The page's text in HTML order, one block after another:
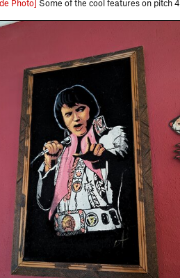
Photo] Some of the cool features on pitch 4